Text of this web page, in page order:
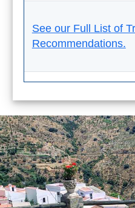
TOP
TRAVEL
Find
Hotels
via
Booking.com
via
Cheap
See our Full List of
Recommendations.